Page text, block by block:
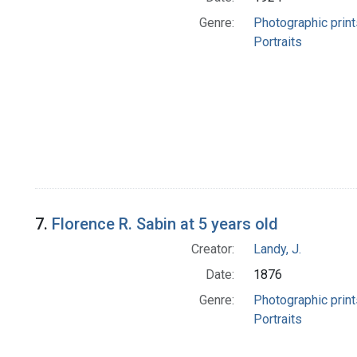
Genre:
Photographic
Portraits
7. Florence R. Sabin at 5 years old
Creator:
Landy, J.
Date:
1876
Genre:
Photographic
Portraits